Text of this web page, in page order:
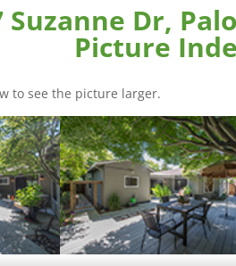
Suzanne Dr,
Picture
to see the picture larger.